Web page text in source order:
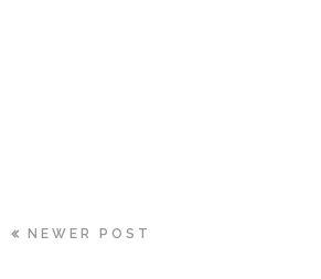
NEWER POST